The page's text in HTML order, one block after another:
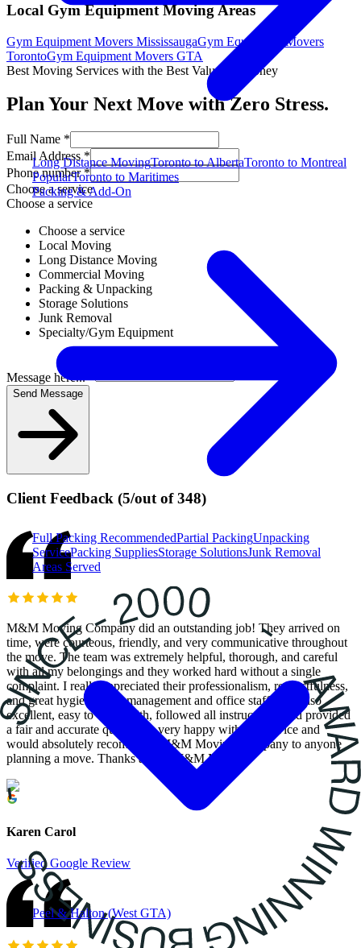
Long Distance MovingToronto to AlbertaToronto to Montreal
PopularToronto to Maritimes
Packing & Add-On
Full Packing RecommendedPartial PackingUnpacking
ServicePacking SuppliesStorage SolutionsJunk Removal
Areas Served
Peel & Halton (West GTA)
Local Gym Equipment Moving Areas
Gym Equipment Movers MississaugaGym Equipment Movers
TorontoGym Equipment Movers GTA
Best Moving Services with the Best Value for Money
Plan Your Next Move with Zero Stress.
Full Name *
Email Address *
Phone number *
Choose a service
Choose a service
Choose a service
Local Moving
Long Distance Moving
Commercial Moving
Packing & Unpacking
Storage Solutions
Junk Removal
Specialty/Gym Equipment
Message here... *
Send Message
Client Feedback (5/out of348)
M&M Moving Company did an outstanding job! They arrived on
time, were courteous, friendly, and very communicative throughout
the move. The team was extremely helpful, thorough, and careful
with all my belongings and they worked hard without a single
complaint. I really appreciated their professionalism, respectfulness,
and great hygiene. The management and office staff were also
excellent, easy to work with, followed all instructions, and provided
a fair and accurate quote. I’m very happy with the service and
would absolutely recommend M&M Moving Company to anyone
planning a move. Thanks again, M&M Movers!
Karen Carol
Verified Google Review